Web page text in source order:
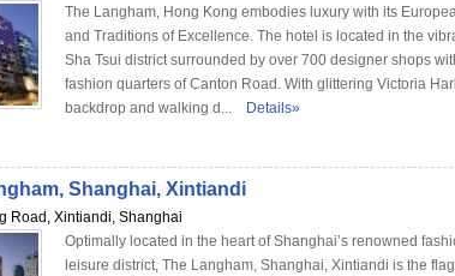
The Langham, Hong Kong embodies luxury with its
and Traditions of Excellence. The hotel is located in the
Sha Tsui district surrounded by over 700 designer shops
fashion quarters of Canton Road. With glittering Victoria
backdrop and walking d...
Details»
Shanghai, Xintiandi
Road, Xintiandi, Shanghai
Optimally located in the heart of Shanghai’s renowned
leisure district, The Langham, Shanghai, Xintiandi is the